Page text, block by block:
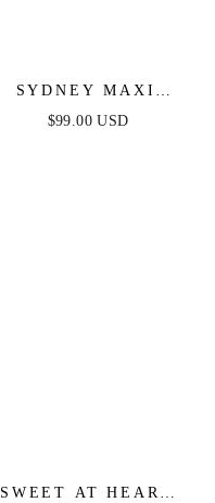
SYDNEY MAXI
DRESS - BLUSH
$99.00 USD
SWEET AT HEART